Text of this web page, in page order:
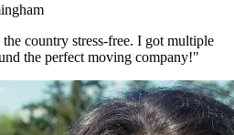
country stress-free. I got multiple
the perfect moving company!"